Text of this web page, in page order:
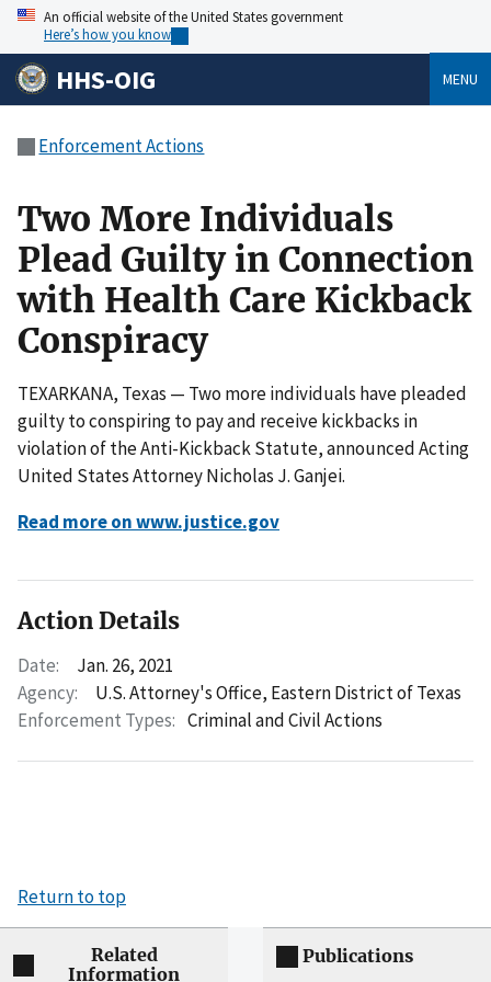
An official website of the United States government
Here’s how you know
HHS-OIG MENU
Enforcement Actions
Two More Individuals
Plead Guilty in Connection
with Health Care Kickback
Conspiracy
TEXARKANA, Texas — Two more individuals have pleaded
guilty to conspiring to pay and receive kickbacks in
violation of the Anti-Kickback Statute, announced Acting
United States Attorney Nicholas J. Ganjei.
Read more on www.justice.gov
Action Details
Date:
Jan. 26, 2021
Agency:
U.S. Attorney's Office, Eastern District of Texas
Enforcement Types: Criminal and Civil Actions
Return to top
Related
Information
Publications